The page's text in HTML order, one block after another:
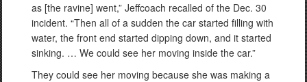
as [the ravine] went,” Jeffcoach recalled of the Dec. 30
incident. “Then all of a sudden the car started filling with
water, the front end started dipping down, and it started
sinking. … We could see her moving inside the car.”
They could see her moving because she was making a